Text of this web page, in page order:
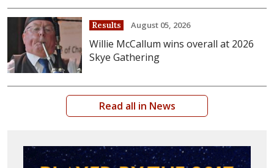
Results August 05, 2026
Willie McCallum wins overall at 2026
Skye Gathering
Read all in News